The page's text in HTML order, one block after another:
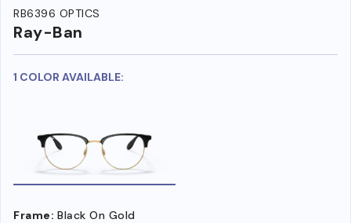
RB6396 OPTICS
Ray-Ban
1 COLOR AVAILABLE:
Frame: Black On Gold